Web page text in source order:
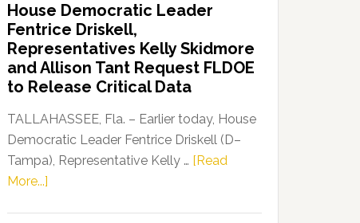
Party
Launches
“Defend
Our
Dems”
Program
House Democratic Leader
Fentrice Driskell,
Representatives Kelly Skidmore
and Allison Tant Request FLDOE
to Release Critical Data
TALLAHASSEE, Fla. – Earlier today, House
Democratic Leader Fentrice Driskell (D–
Tampa), Representative Kelly … [Read
More...]